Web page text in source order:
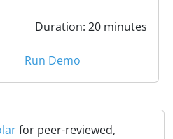
Duration: 20 minutes
Run Demo
for peer-reviewed,